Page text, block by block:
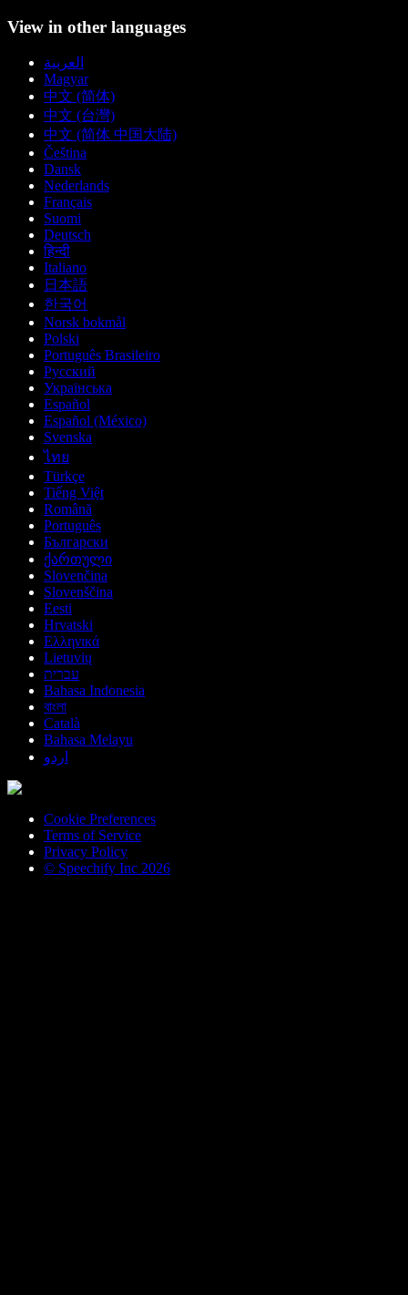
View in other languages
العربية
Magyar
中文 (简体)
中文 (台灣)
中文 (简体 中国大陆)
Čeština
Dansk
Nederlands
Français
Suomi
Deutsch
हिन्दी
Italiano
日本語
한국어
Norsk bokmål
Polski
Português Brasileiro
Русский
Українська
Español
Español (México)
Svenska
ไทย
Türkçe
Tiếng Việt
Română
Português
Български
ქართული
Slovenčina
Slovenščina
Eesti
Hrvatski
Ελληνικά
Lietuvių
עברית
Bahasa Indonesia
বাংলা
Català
Bahasa Melayu
اردو
Cookie Preferences
Terms of Service
Privacy Policy
© Speechify Inc 2026